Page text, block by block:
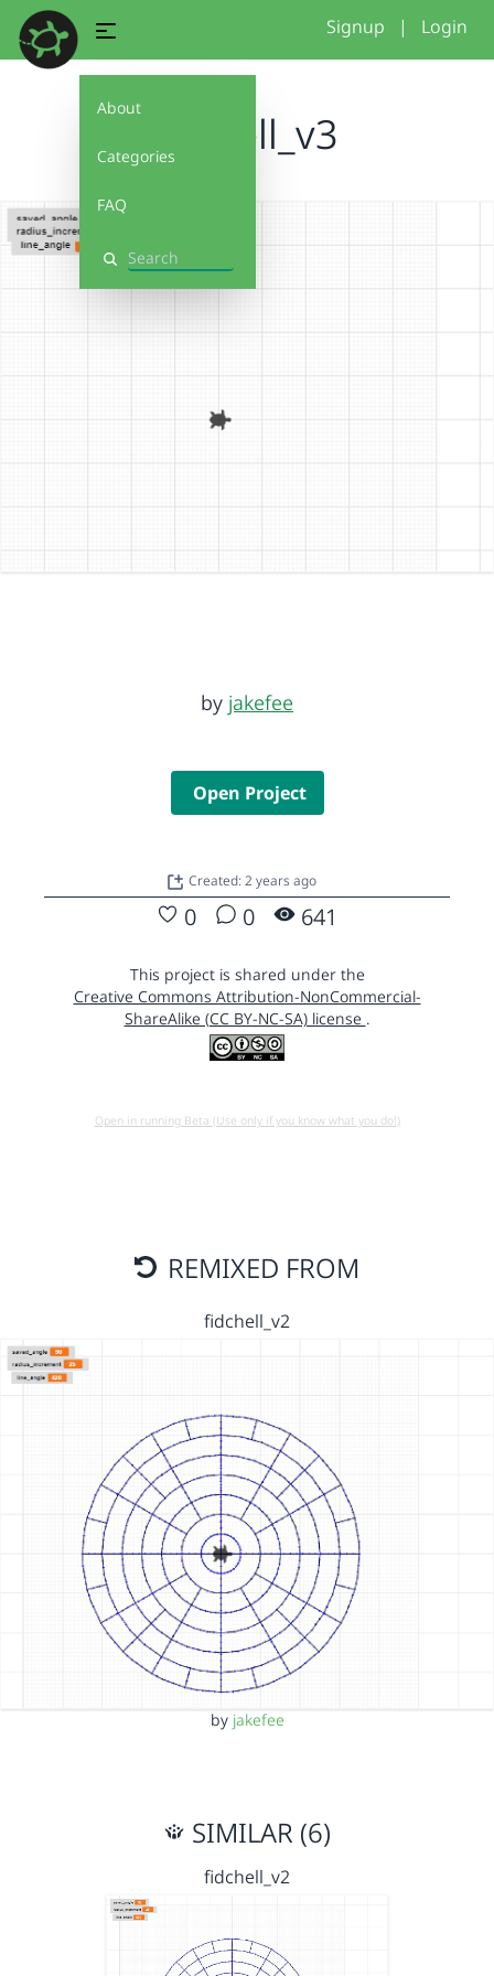
About
Categories
FAQ
Search
Signup | Login
fidchell_v3
by jakefee
Open Project
Created: 2 years ago
0 0 641
This project is shared under the
Creative Commons Attribution-NonCommercial-
ShareAlike (CC BY-NC-SA) license .
Open in running Beta (Use only if you know what you do!)
REMIXED FROM
fidchell_v2
by jakefee
SIMILAR (6)
fidchell_v2